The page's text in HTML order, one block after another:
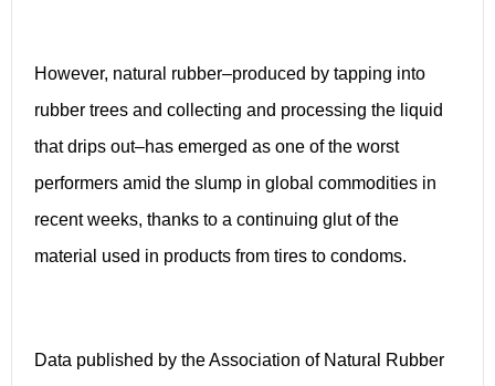
However, natural rubber–produced by tapping into
rubber trees and collecting and processing the liquid
that drips out–has emerged as one of the worst
performers amid the slump in global commodities in
recent weeks, thanks to a continuing glut of the
material used in products from tires to condoms.
Data published by the Association of Natural Rubber